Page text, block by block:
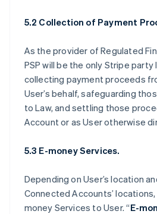
5.2 Collection of Payment
As the provider of Regulated
PSP will be the only Stripe
collecting payment proceeds
User’s behalf, safeguarding
to Law, and settling those
Account or as User otherwise
5.3 E-money Services.
Depending on User’s location
Connected Accounts’
money Services to User. “E-